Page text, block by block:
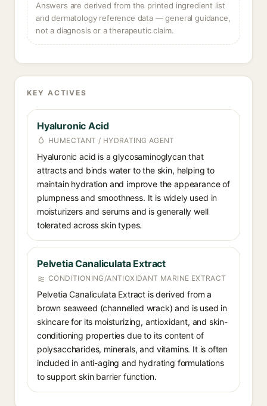
Answers are derived from the printed ingredient list
and dermatology reference data — general guidance,
not a diagnosis or a therapeutic claim.
KEY ACTIVES
Hyaluronic Acid
HUMECTANT / HYDRATING AGENT
Hyaluronic acid is a glycosaminoglycan that
attracts and binds water to the skin, helping to
maintain hydration and improve the appearance of
plumpness and smoothness. It is widely used in
moisturizers and serums and is generally well
tolerated across skin types.
Pelvetia Canaliculata Extract
CONDITIONING/ANTIOXIDANT MARINE EXTRACT
Pelvetia Canaliculata Extract is derived from a
brown seaweed (channelled wrack) and is used in
skincare for its moisturizing, antioxidant, and skin-
conditioning properties due to its content of
polysaccharides, minerals, and vitamins. It is often
included in anti-aging and hydrating formulations
to support skin barrier function.